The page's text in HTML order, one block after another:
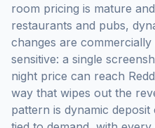
room pricing is mature
restaurants and pubs,
changes are
sensitive: a single
night price can reach
way that wipes out the
pattern is dynamic